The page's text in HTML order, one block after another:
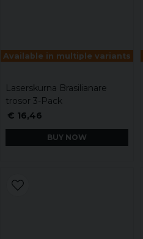
Available in multiple variants
Laserskurna Brasilianare
trosor 3-Pack
€ 16,46
BUY NOW